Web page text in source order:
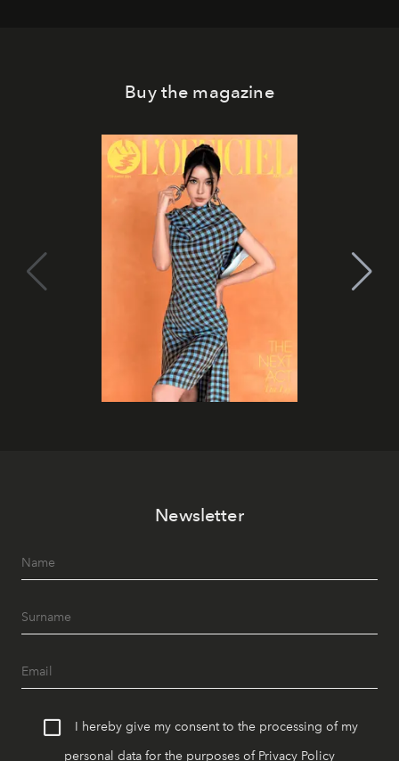
Buy the magazine
Newsletter
I hereby give my consent to the processing of my
personal data for the purposes of Privacy Policy